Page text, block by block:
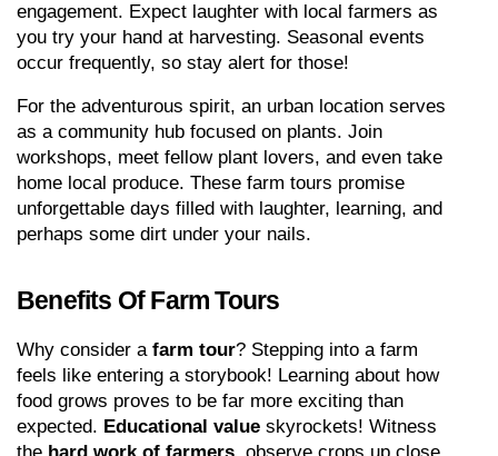
engagement. Expect laughter with local farmers as
you try your hand at harvesting. Seasonal events
occur frequently, so stay alert for those!
For the adventurous spirit, an urban location serves
as a community hub focused on plants. Join
workshops, meet fellow plant lovers, and even take
home local produce. These farm tours promise
unforgettable days filled with laughter, learning, and
perhaps some dirt under your nails.
Benefits Of Farm Tours
Why consider a farm tour? Stepping into a farm
feels like entering a storybook! Learning about how
food grows proves to be far more exciting than
expected. Educational value skyrockets! Witness